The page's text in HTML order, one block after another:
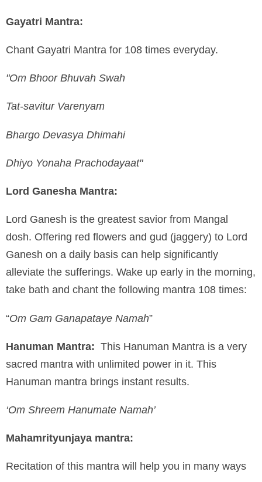
Gayatri Mantra:
Chant Gayatri Mantra for 108 times everyday.
"Om Bhoor Bhuvah Swah
Tat-savitur Varenyam
Bhargo Devasya Dhimahi
Dhiyo Yonaha Prachodayaat"
Lord Ganesha Mantra:
Lord Ganesh is the greatest savior from Mangal
dosh. Offering red flowers and gud (jaggery) to Lord
Ganesh on a daily basis can help significantly
alleviate the sufferings. Wake up early in the morning,
take bath and chant the following mantra 108 times:
“Om Gam Ganapataye Namah”
Hanuman Mantra: This Hanuman Mantra is a very
sacred mantra with unlimited power in it. This
Hanuman mantra brings instant results.
‘Om Shreem Hanumate Namah’
Mahamrityunjaya mantra:
Recitation of this mantra will help you in many ways